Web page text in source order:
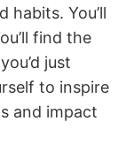
habits. You’ll
find the
just
to inspire
and impact